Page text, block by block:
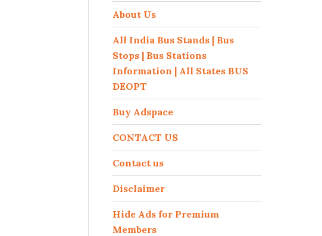
About Us
All India Bus Stands | Bus
Stops | Bus Stations
Information | All States BUS
DEOPT
Buy Adspace
CONTACT US
Contact us
Disclaimer
Hide Ads for Premium
Members